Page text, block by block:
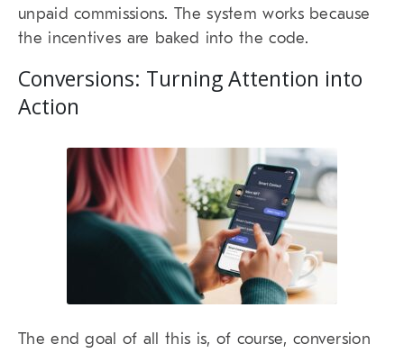
unpaid commissions. The system works because
the incentives are baked into the code.
Conversions: Turning Attention into
Action
The end goal of all this is, of course, conversion